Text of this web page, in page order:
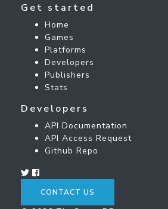
Get started
Home
Games
Platforms
Developers
Publishers
Stats
Developers
API Documentation
API Access Request
Github Repo
CONTACT US